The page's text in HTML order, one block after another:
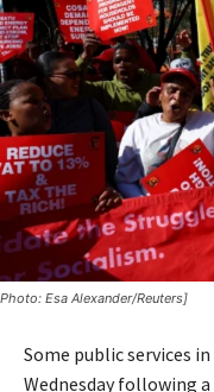
Photo: Esa Alexander/Reuters]
Some public services
Wednesday following